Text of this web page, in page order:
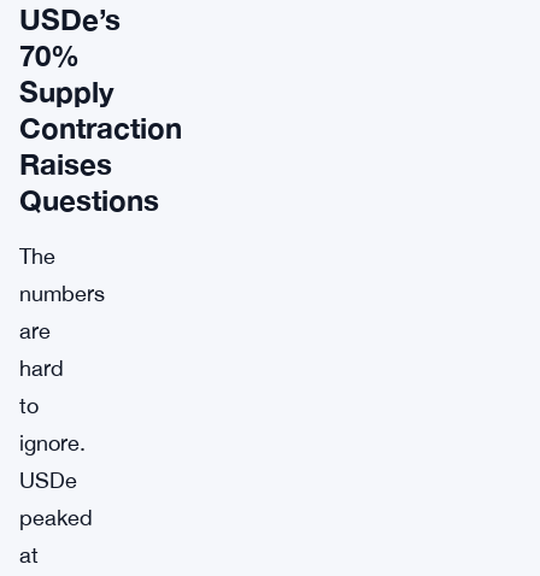
USDe’s
70%
Supply
Contraction
Raises
Questions
The
numbers
are
hard
to
ignore.
USDe
peaked
at